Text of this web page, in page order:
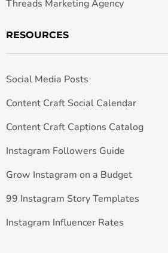
Threads Marketing Agency
RESOURCES
Social Media Posts
Content Craft Social Calendar
Content Craft Captions Catalog
Instagram Followers Guide
Grow Instagram on a Budget
99 Instagram Story Templates
Instagram Influencer Rates